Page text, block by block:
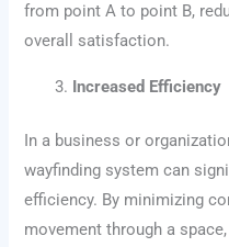
from point A to point B,
overall satisfaction.
Increased Efficiency
In a business or
wayfinding system can
efficiency. By minimizing
movement through a